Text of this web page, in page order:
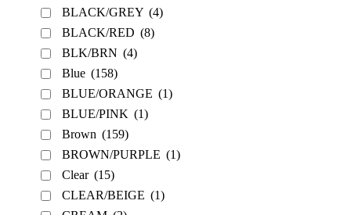
BLACK/GREY (4)
BLACK/RED (8)
BLK/BRN (4)
Blue (158)
BLUE/ORANGE (1)
BLUE/PINK (1)
Brown (159)
BROWN/PURPLE (1)
Clear (15)
CLEAR/BEIGE (1)